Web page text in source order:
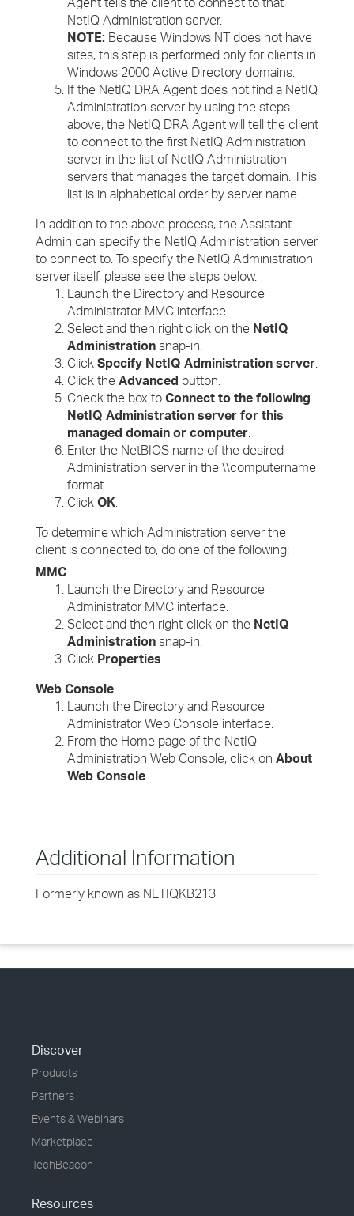
NetIQ Administration server.
NOTE: Because Windows NT does not have
sites, this step is performed only for clients in
Windows 2000 Active Directory domains.
If the NetIQ DRA Agent does not find a NetIQ
Administration server by using the steps
above, the NetIQ DRA Agent will tell the client
to connect to the first NetIQ Administration
server in the list of NetIQ Administration
servers that manages the target domain. This
list is in alphabetical order by server name.
In addition to the above process, the Assistant
Admin can specify the NetIQ Administration server
to connect to. To specify the NetIQ Administration
server itself, please see the steps below.
Launch the Directory and Resource
Administrator MMC interface.
Select and then right click on the NetIQ
Administration snap-in.
Click Specify NetIQ Administration server.
Click the Advanced button.
Check the box to Connect to the following
NetIQ Administration server for this
managed domain or computer.
Enter the NetBIOS name of the desired
Administration server in the \\computername
format.
Click OK.
To determine which Administration server the
client is connected to, do one of the following:
MMC
Launch the Directory and Resource
Administrator MMC interface.
Select and then right-click on the NetIQ
Administration snap-in.
Click Properties.
Web Console
Launch the Directory and Resource
Administrator Web Console interface.
From the Home page of the NetIQ
Administration Web Console, click on About
Web Console.
Additional Information
Formerly known as NETIQKB213
Discover
Products
Partners
Events & Webinars
Marketplace
TechBeacon
Resources